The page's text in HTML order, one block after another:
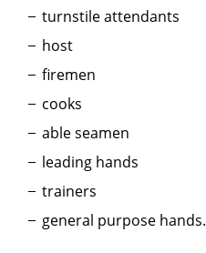
turnstile attendants
host
firemen
cooks
able seamen
leading hands
trainers
general purpose hands.